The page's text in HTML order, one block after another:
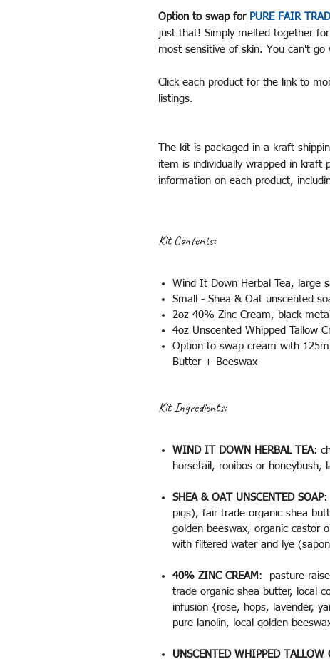
Option to swap for PURE FAIR
just that! Simply melted together
most sensitive of skin. You can't
Click each product for the link to
listings.
The kit is packaged in a kraft
item is individually wrapped in kraft
information on each product,
Kit Contents:
Wind It Down Herbal Tea, large
Small - Shea & Oat unscented
2oz 40% Zinc Cream, black
4oz Unscented Whipped Tallow
Option to swap cream with
Butter + Beeswax
Kit Ingredients:
WIND IT DOWN HERBAL TEA:
horsetail, rooibos or honeybush,
SHEA & OAT UNSCENTED SOAP:
pigs), fair trade organic shea
golden beeswax, organic castor
with filtered water and lye
40% ZINC CREAM : pasture
trade organic shea butter, local
infusion {rose, hops, lavender,
pure lanolin, local golden
UNSCENTED WHIPPED TALLOW